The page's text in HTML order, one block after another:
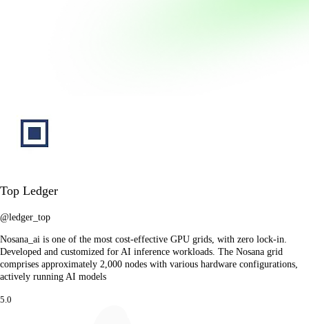
Top Ledger
@ledger_top
Nosana_ai is one of the most cost-effective GPU grids, with zero lock-in.
Developed and customized for AI inference workloads. The Nosana grid
comprises approximately 2,000 nodes with various hardware configurations,
actively running AI models
5.0